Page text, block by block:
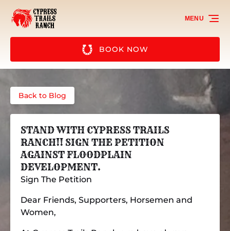
Skip to primary navigation
Skip to content
Skip to footer
BOOK NOW
MENU
Back to Blog
STAND WITH CYPRESS TRAILS
RANCH!! SIGN THE PETITION
AGAINST FLOODPLAIN
DEVELOPMENT.
Sign The Petition
Dear Friends, Supporters, Horsemen and
Women,